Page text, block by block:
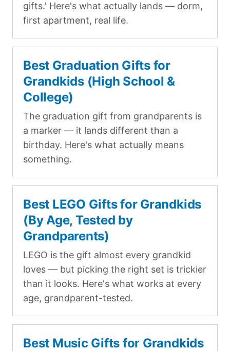
gifts.' Here's what actually lands — dorm,
first apartment, real life.
Best Graduation Gifts for
Grandkids (High School &
College)
The graduation gift from grandparents is
a marker — it lands different than a
birthday. Here's what actually means
something.
Best LEGO Gifts for Grandkids
(By Age, Tested by
Grandparents)
LEGO is the gift almost every grandkid
loves — but picking the right set is trickier
than it looks. Here's what works at every
age, grandparent-tested.
Best Music Gifts for Grandkids